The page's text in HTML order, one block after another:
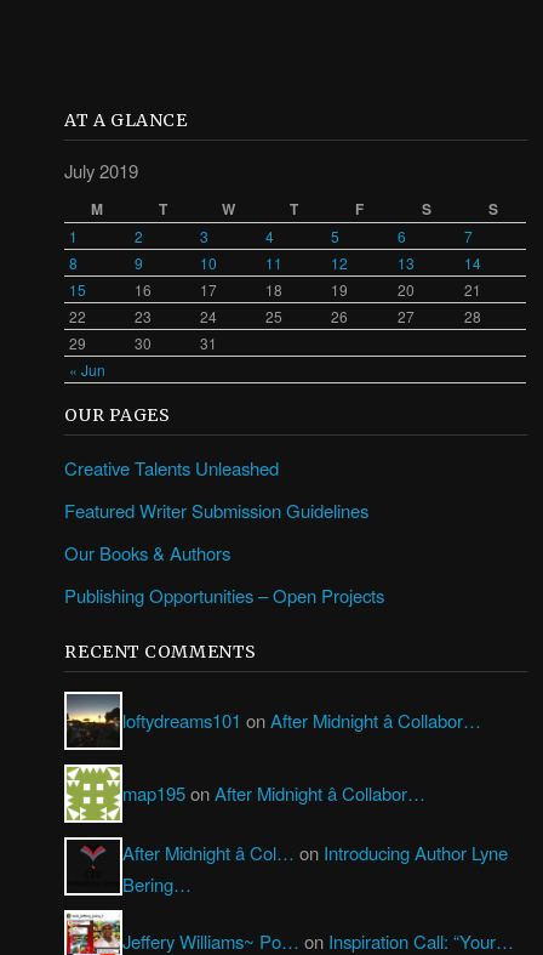
AT A GLANCE
July 2019
M T W T F S S
« Jun
1 2 3 4 5 6
7
8
9 10 11 12 13
14
15
16 17 18 19 20
21
22
23 24 25 26 27
28
29
30 31
OUR PAGES
Creative Talents Unleashed
Featured Writer Submission Guidelines
Our Books & Authors
Publishing Opportunities – Open Projects
RECENT COMMENTS
loftydreams101 onAfter Midnight â Collabor…
map195onAfter Midnight â Collabor…
After Midnight â Col… on Introducing Author Lyne
Bering…
Jeffery Williams~ Po… on Inspiration Call: “Your…